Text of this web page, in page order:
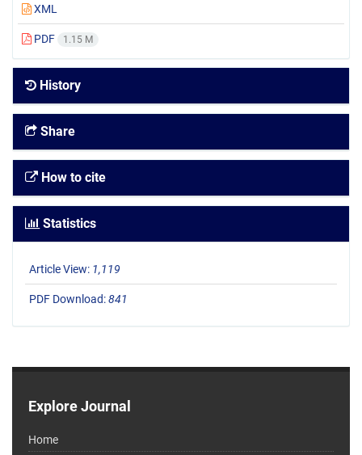
XML
PDF 1.15 M
History
Share
How to cite
Statistics
Article View: 1,119
PDF Download:841
Explore Journal
Home